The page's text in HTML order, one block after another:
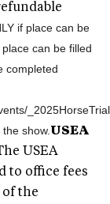
if place can be
can be filled
completed
show. USEA
USEA
to office fees
of the